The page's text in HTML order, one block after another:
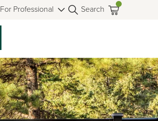
For Professional Search